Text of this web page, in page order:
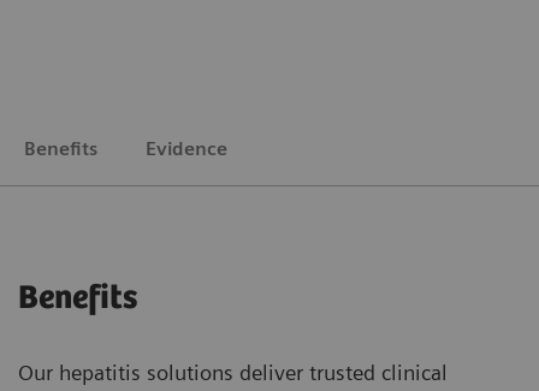
Benefits Evidence
Benefits
Our hepatitis solutions deliver trusted clinical